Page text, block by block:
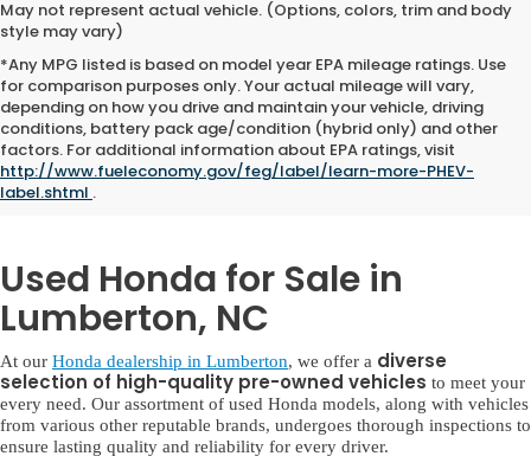
May not represent actual vehicle. (Options, colors, trim and body
style may vary)
*Any MPG listed is based on model year EPA mileage ratings. Use
for comparison purposes only. Your actual mileage will vary,
depending on how you drive and maintain your vehicle, driving
conditions, battery pack age/condition (hybrid only) and other
factors. For additional information about EPA ratings, visit
http://www.fueleconomy.gov/feg/label/learn-more-PHEV-
label.shtml .
Used Honda for Sale in
Lumberton, NC
At our Honda dealership in Lumberton, we offer a diverse
selection of high-quality pre-owned vehicles to meet your
every need. Our assortment of used Honda models, along with vehicles
from various other reputable brands, undergoes thorough inspections to
ensure lasting quality and reliability for every driver.